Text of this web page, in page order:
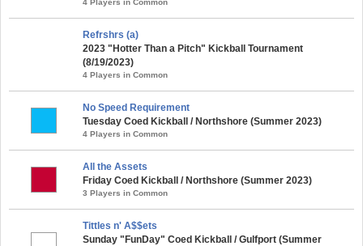
Refrshrs (a)
2023 "Hotter Than a Pitch" Kickball Tournament
(8/19/2023)
4 Players in Common
No Speed Requirement
Tuesday Coed Kickball / Northshore (Summer 2023)
4 Players in Common
All the Assets
Friday Coed Kickball / Northshore (Summer 2023)
3 Players in Common
Tittles n' A$$ets
Sunday "FunDay" Coed Kickball / Gulfport (Summer